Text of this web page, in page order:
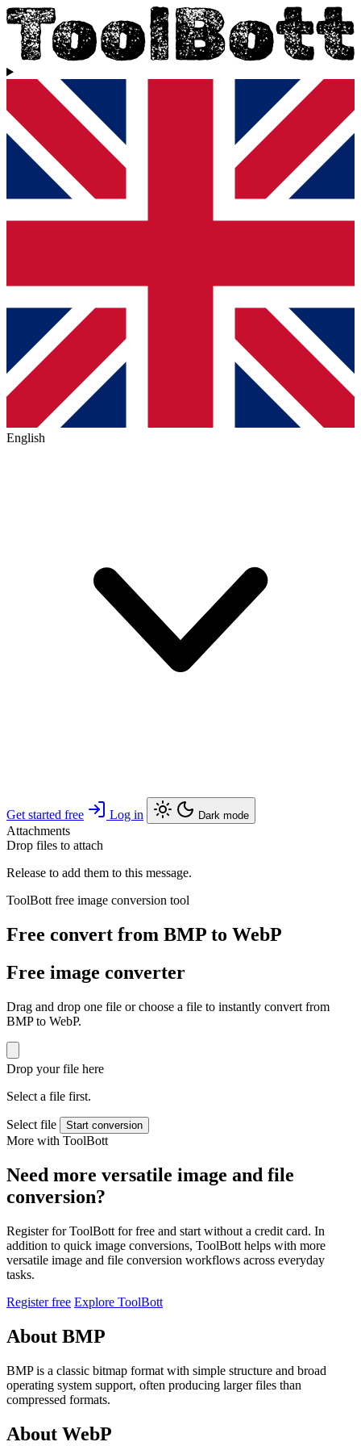
English
Get started free Log in Dark mode
Attachments
Drop files to attach
Release to add them to this message.
ToolBott free image conversion tool
Free convert from BMP to WebP
Free image converter
Drag and drop one file or choose a file to instantly convert from
BMP to WebP.
Drop your file here
Select a file first.
Select file Start conversion
More with ToolBott
Need more versatile image and file
conversion?
Register for ToolBott for free and start without a credit card. In
addition to quick image conversions, ToolBott helps with more
versatile image and file conversion workflows across everyday
tasks.
Register free Explore ToolBott
About BMP
BMP is a classic bitmap format with simple structure and broad
operating system support, often producing larger files than
compressed formats.
About WebP